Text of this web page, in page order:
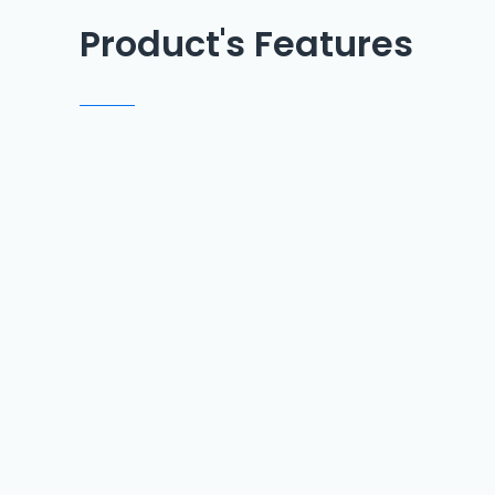
Product's Features